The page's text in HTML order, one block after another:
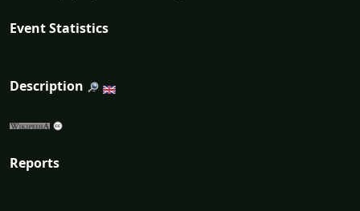
Event Statistics
Description
Reports